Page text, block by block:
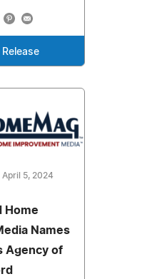
April 5, 2024
Home
Names
Agency of